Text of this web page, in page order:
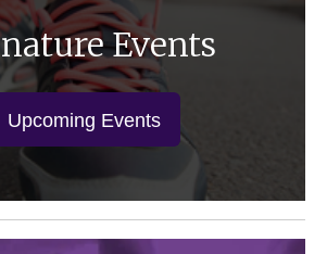
Events
Upcoming Events